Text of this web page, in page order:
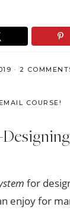
· 2
COURSE!
for
enjoy for